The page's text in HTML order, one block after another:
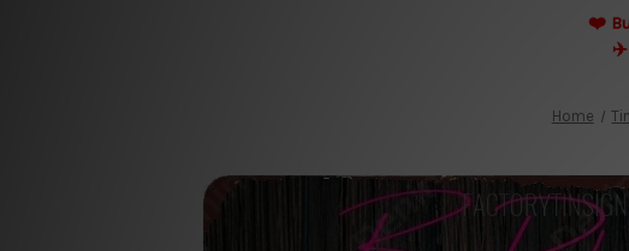
❤️
✈️
Home